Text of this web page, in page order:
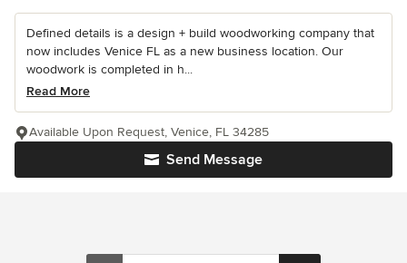
Defined details is a design + build woodworking company that
now includes Venice FL as a new business location. Our
woodwork is completed in h...
Read More
Send Message
Available Upon Request, Venice, FL 34285